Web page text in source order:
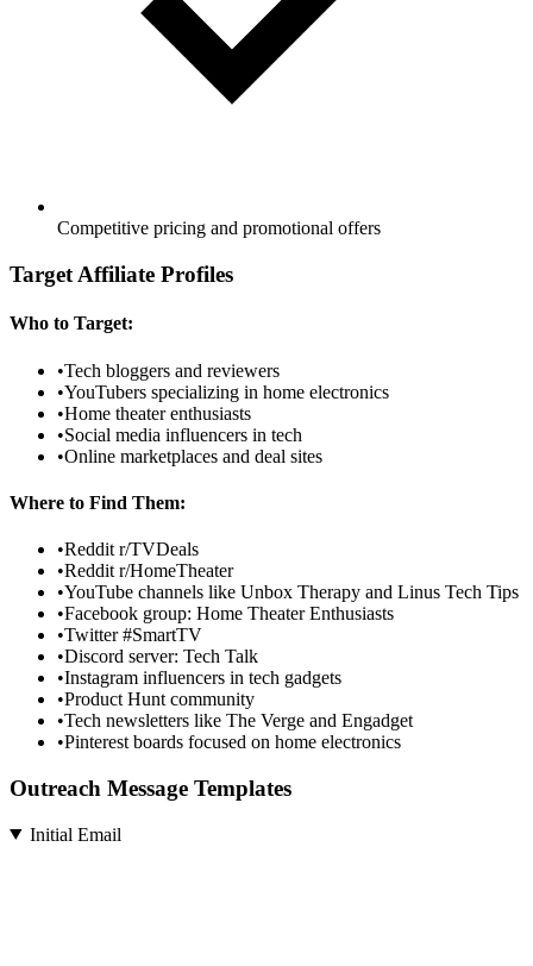
Competitive pricing and promotional offers
Target Affiliate Profiles
Who to Target:
•Tech bloggers and reviewers
•YouTubers specializing in home electronics
•Home theater enthusiasts
•Social media influencers in tech
•Online marketplaces and deal sites
Where to Find Them:
•Reddit r/TVDeals
•Reddit r/HomeTheater
•YouTube channels like Unbox Therapy and Linus Tech Tips
•Facebook group: Home Theater Enthusiasts
•Twitter #SmartTV
•Discord server: Tech Talk
•Instagram influencers in tech gadgets
•Product Hunt community
•Tech newsletters like The Verge and Engadget
•Pinterest boards focused on home electronics
Outreach Message Templates
Initial Email